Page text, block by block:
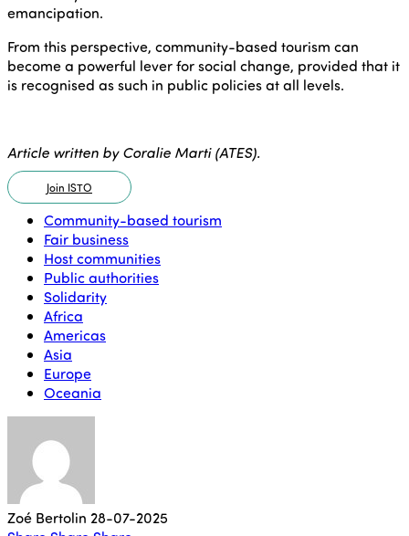
emancipation.
From this perspective, community-based tourism can
become a powerful lever for social change, provided that it
is recognised as such in public policies at all levels.
Article written by Coralie Marti (ATES).
Join ISTO
Community-based tourism
Fair business
Host communities
Public authorities
Solidarity
Africa
Americas
Asia
Europe
Oceania
Zoé Bertolin 28-07-2025